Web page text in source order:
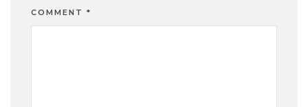
COMMENT *